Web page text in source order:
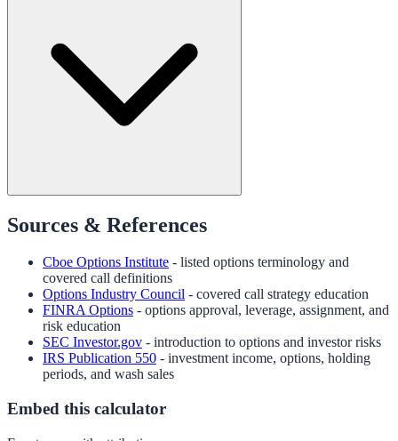
Sources & References
Cboe Options Institute - listed options terminology and
covered call definitions
Options Industry Council - covered call strategy education
FINRA Options - options approval, leverage, assignment, and
risk education
SEC Investor.gov - introduction to options and investor risks
IRS Publication 550 - investment income, options, holding
periods, and wash sales
Embed this calculator